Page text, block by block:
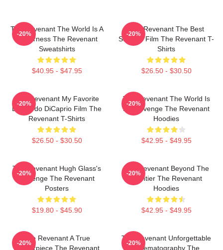
The Revenant The World Is A
Wilderness The Revenant
Sweatshirts
$40.95 - $47.95
-20%
The Revenant The Best
Survival Film The Revenant T-
Shirts
$26.50 - $30.50
-20%
The Revenant My Favorite
Leonardo DiCaprio Film The
Revenant T-Shirts
$26.50 - $30.50
-20%
The Revenant The World Is
My Revenge The Revenant
Hoodies
$42.95 - $49.95
-20%
The Revenant Hugh Glass's
Revenge The Revenant
Posters
$19.80 - $45.90
-20%
The Revenant Beyond The
Frontier The Revenant
Hoodies
$42.95 - $49.95
-20%
The Revenant A True
Masterpiece The Revenant
-20%
The Revenant Unforgettable
Cinematography The
-20%